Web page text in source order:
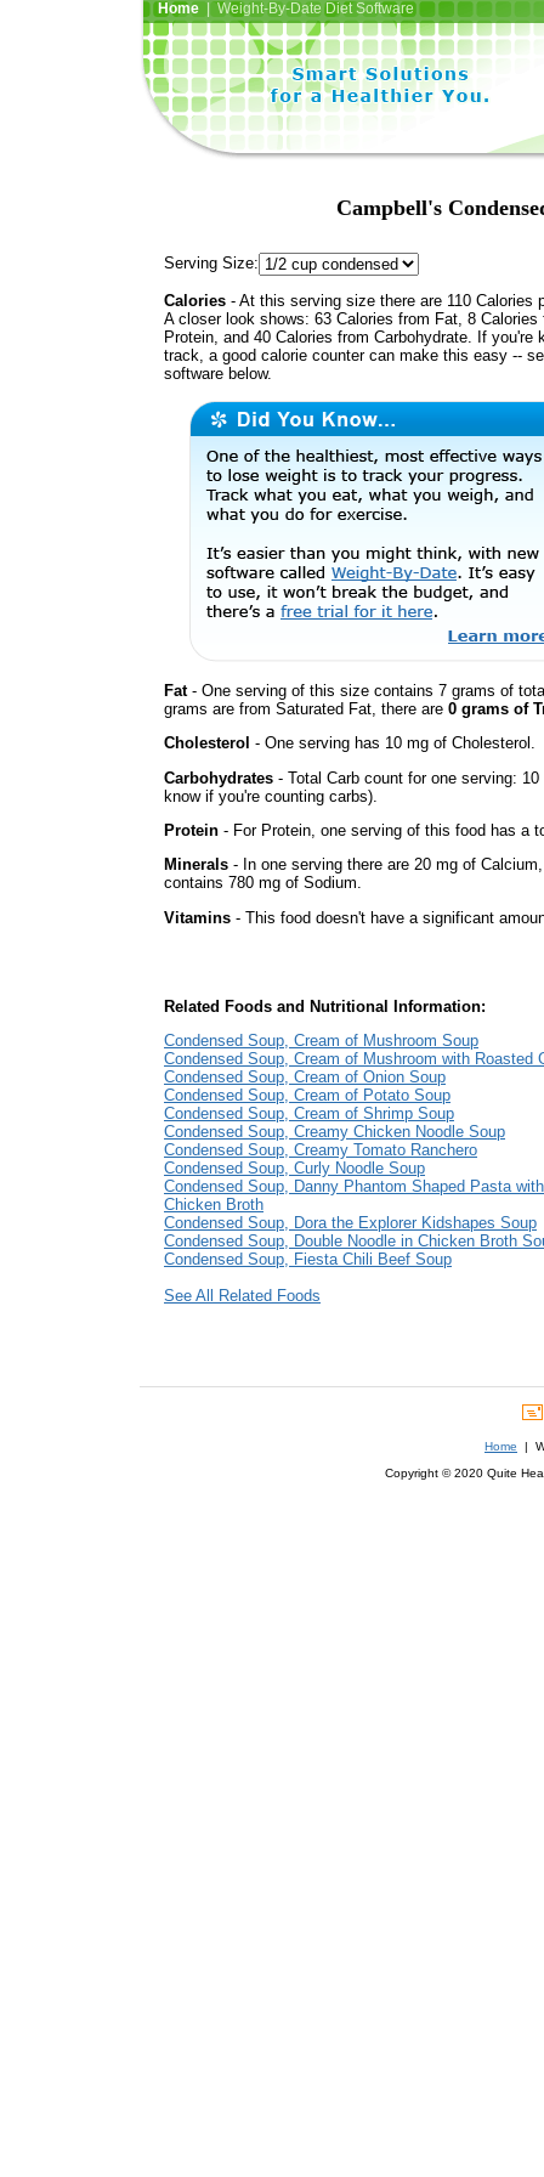
Home| Weight-By-Date Diet Software
Campbell's
Serving Size:
Calories - At this serving size there are 110 Calories
A closer look shows: 63 Calories from Fat, 8 Calories
Protein, and 40 Calories from Carbohydrate. If you're
track, a good calorie counter can make this easy --
software below.
Fat- One serving of this size contains 7 grams of
grams are from Saturated Fat, there are 0 grams of
Cholesterol - One serving has 10 mg of Cholesterol.
Carbohydrates - Total Carb count for one serving:
know if you're counting carbs).
Protein - For Protein, one serving of this food has a
Minerals - In one serving there are 20 mg of
contains 780 mg of Sodium.
Vitamins - This food doesn't have a significant
Related Foods and Nutritional Information:
Condensed Soup, Cream of Mushroom Soup
Condensed Soup, Cream of Mushroom with Roasted
Condensed Soup, Cream of Onion Soup
Condensed Soup, Cream of Potato Soup
Condensed Soup, Cream of Shrimp Soup
Condensed Soup, Creamy Chicken Noodle Soup
Condensed Soup, Creamy Tomato Ranchero
Condensed Soup, Curly Noodle Soup
Condensed Soup, Danny Phantom Shaped Pasta
Chicken Broth
Condensed Soup, Dora the Explorer Kidshapes Soup
Condensed Soup, Double Noodle in Chicken Broth
Condensed Soup, Fiesta Chili Beef Soup
See All Related Foods
Home |
Copyright © 2020 Quite